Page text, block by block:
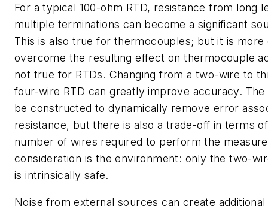
For a typical 100-ohm RTD, resistance from long
multiple terminations can become a significant
This is also true for thermocouples; but it is more
overcome the resulting effect on thermocouple
not true for RTDs. Changing from a two-wire to
four-wire RTD can greatly improve accuracy.
be constructed to dynamically remove error
resistance, but there is also a trade-off in terms
number of wires required to perform the
consideration is the environment: only the two-
is intrinsically safe.
Noise from external sources can create